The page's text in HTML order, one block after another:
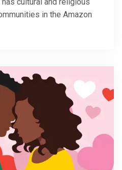
in the Amazon